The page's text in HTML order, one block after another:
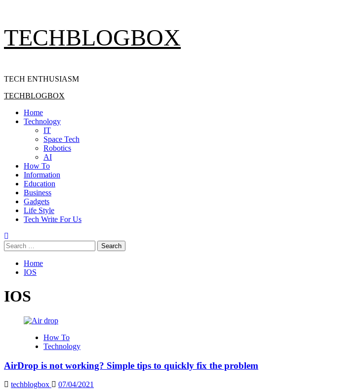
to
content
TECHBLOGBOX
TECH ENTHUSIASM
Primary
TECHBLOGBOX
Home
Technology
IT
Space Tech
Robotics
AI
How To
Information
Education
Business
Gadgets
Life Style
Tech Write For Us
Search
for:
Home
IOS
IOS
How To
Technology
AirDrop is not working? Simple tips to quickly fix the problem
techblogbox
07/04/2021